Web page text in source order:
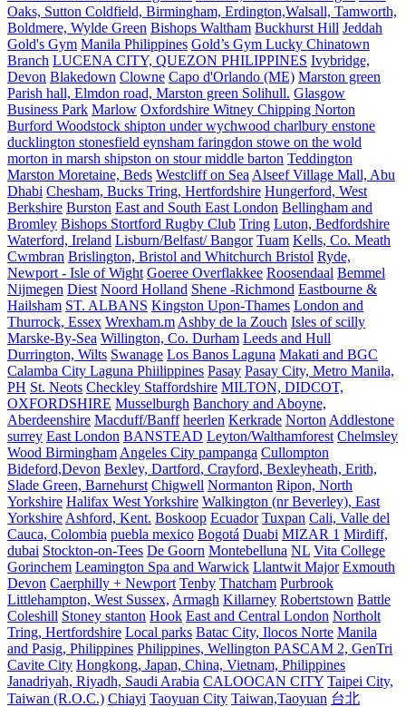
Oaks, Sutton Coldfield, Birmingham, Erdington,Walsall, Tamworth,
Boldmere, Wylde Green Bishops Waltham Buckhurst Hill Jeddah
Gold's Gym Manila Philippines Gold’s Gym Lucky Chinatown
Branch LUCENA CITY, QUEZON PHILIPPINES Ivybridge,
Devon Blakedown Clowne Capo d'Orlando (ME) Marston green
Parish hall, Elmdon road, Marston green Solihull. Glasgow
Business Park Marlow Oxfordshire Witney Chipping Norton
Burford Woodstock shipton under wychwood charlbury enstone
ducklington stonesfield eynsham faringdon stowe on the wold
morton in marsh shipston on stour middle barton Teddington
Marston Moretaine, Beds Westcliff on Sea Alseef Village Mall, Abu
Dhabi Chesham, Bucks Tring, Hertfordshire Hungerford, West
Berkshire Burston East and South East London Bellingham and
Bromley Bishops Stortford Rugby Club Tring Luton, Bedfordshire
Waterford, Ireland Lisburn/Belfast/ Bangor Tuam Kells, Co. Meath
Cwmbran Brislington, Bristol and Whitchurch Bristol Ryde,
Newport - Isle of Wight Goeree Overflakkee Roosendaal Bemmel
Nijmegen Diest Noord Holland Shene -Richmond Eastbourne &
Hailsham ST. ALBANS Kingston Upon-Thames London and
Thurrock, Essex Wrexham.m Ashby de la Zouch Isles of scilly
Marske-By-Sea Willington, Co. Durham Leeds and Hull
Durrington, Wilts Swanage Los Banos Laguna Makati and BGC
Calamba City Laguna Phiilippines Pasay Pasay City, Metro Manila,
PH St. Neots Checkley Staffordshire MILTON, DIDCOT,
OXFORDSHIRE Musselburgh Banchory and Aboyne,
Aberdeenshire Macduff/Banff heerlen Kerkrade Norton Addlestone
surrey East London BANSTEAD Leyton/Walthamforest Chelmsley
Wood Birmingham Angeles City pampanga Cullompton
Bideford,Devon Bexley, Dartford, Crayford, Bexleyheath, Erith,
Slade Green, Barnehurst Chigwell Normanton Ripon, North
Yorkshire Halifax West Yorkshire Walkington (nr Beverley), East
Yorkshire Ashford, Kent. Boskoop Ecuador Tuxpan Cali, Valle del
Cauca, Colombia puebla mexico Bogotá Duabi MIZAR 1 Mirdiff,
dubai Stockton-on-Tees De Goorn Montebelluna NL Vita College
Gorinchem Leamington Spa and Warwick Llantwit Major Exmouth
Devon Caerphilly + Newport Tenby Thatcham Purbrook
Littlehampton, West Sussex, Armagh Killarney Robertstown Battle
Coleshill Stoney stanton Hook East and Central London Northolt
Tring, Hertfordshire Local parks Batac City, Ilocos Norte Manila
and Pasig, Philippines Philippines, Wellington PASCAM 2, GenTri
Cavite City Hongkong, Japan, China, Vietnam, Philippines
Janadriyah, Riyadh, Saudi Arabia CALOOCAN CITY Taipei City,
Taiwan (R.O.C.) Chiayi Taoyuan City Taiwan,Taoyuan 台北